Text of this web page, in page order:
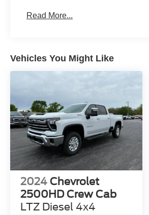
Read More...
Vehicles You Might Like
2024 Chevrolet
2500HD Crew Cab
LTZ Diesel 4x4